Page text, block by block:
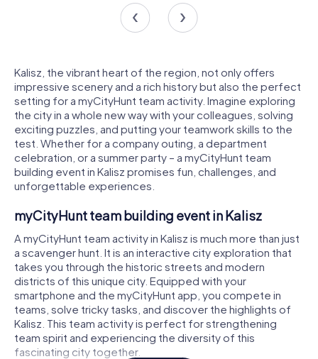
Kalisz, the vibrant heart of the region, not only offers
impressive scenery and a rich history but also the perfect
setting for a myCityHunt team activity. Imagine exploring
the city in a whole new way with your colleagues, solving
exciting puzzles, and putting your teamwork skills to the
test. Whether for a company outing, a department
celebration, or a summer party – a myCityHunt team
building event in Kalisz promises fun, challenges, and
unforgettable experiences.
myCityHunt team building event in Kalisz
A myCityHunt team activity in Kalisz is much more than just
a scavenger hunt. It is an interactive city exploration that
takes you through the historic streets and modern
districts of this unique city. Equipped with your
smartphone and the myCityHunt app, you compete in
teams, solve tricky tasks, and discover the highlights of
Kalisz. This team activity is perfect for strengthening
team spirit and experiencing the diversity of this
fascinating city together.